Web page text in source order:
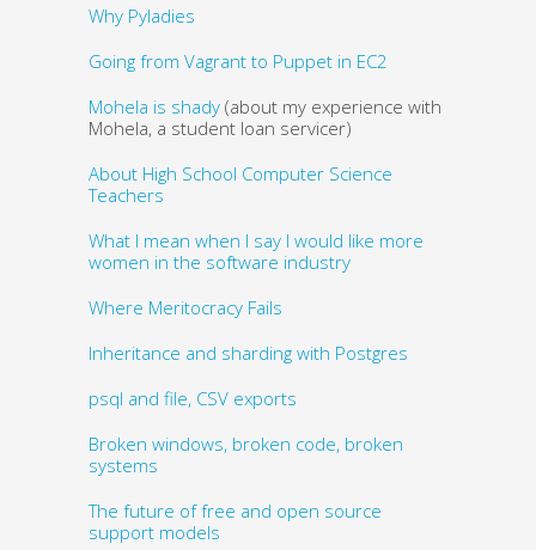
Why Pyladies
Going from Vagrant to Puppet in EC2
Mohela is shady (about my experience with
Mohela, a student loan servicer)
About High School Computer Science
Teachers
What I mean when I say I would like more
women in the software industry
Where Meritocracy Fails
Inheritance and sharding with Postgres
psql and file, CSV exports
Broken windows, broken code, broken
systems
The future of free and open source
support models